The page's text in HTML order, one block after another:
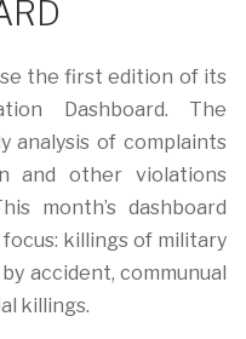
the first edition of its
Dashboard. The
analysis of complaints
and other violations
month’s dashboard
killings of military
accident, communual
killings.